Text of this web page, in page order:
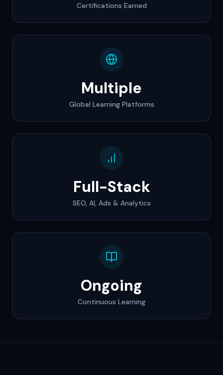
Certifications Earned
Multiple
Global Learning Platforms
Full-Stack
SEO, AI, Ads & Analytics
Ongoing
Continuous Learning